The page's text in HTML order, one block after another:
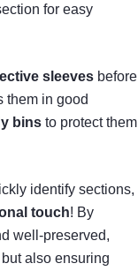
for easy
sleeves before
them in good
bins to protect them
identify sections,
touch! By
well-preserved,
also ensuring